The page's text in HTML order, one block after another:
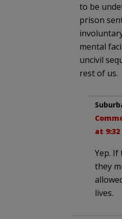
to be
prison
mental
uncivil
rest of us.
at
Yep. If
they
lives.